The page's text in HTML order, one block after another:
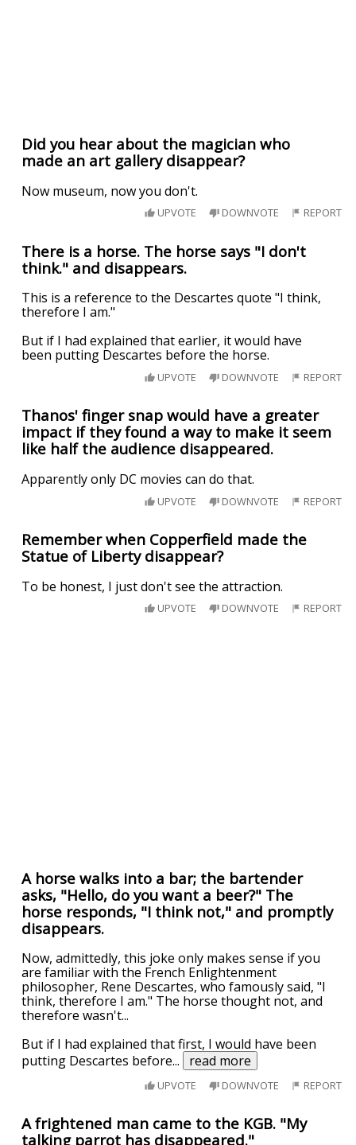
Did you hear about the magician who
made an art gallery disappear?
Now museum, now you don't.
UPVOTE DOWNVOTE REPORT
There is a horse. The horse says "I don't
think." and disappears.
This is a reference to the Descartes quote "I think,
therefore I am."
But if I had explained that earlier, it would have
been putting Descartes before the horse.
UPVOTE DOWNVOTE REPORT
Thanos' finger snap would have a greater
impact if they found a way to make it seem
like half the audience disappeared.
Apparently only DC movies can do that.
UPVOTE DOWNVOTE REPORT
Remember when Copperfield made the
Statue of Liberty disappear?
To be honest, I just don't see the attraction.
UPVOTE DOWNVOTE REPORT
A horse walks into a bar; the bartender
asks, "Hello, do you want a beer?" The
horse responds, "I think not," and promptly
disappears.
Now, admittedly, this joke only makes sense if you
are familiar with the French Enlightenment
philosopher, Rene Descartes, who famously said, "I
think, therefore I am." The horse thought not, and
therefore wasn't...
But if I had explained that first, I would have been
putting Descartes before... read more
UPVOTE DOWNVOTE REPORT
A frightened man came to the KGB. "My
talking parrot has disappeared."